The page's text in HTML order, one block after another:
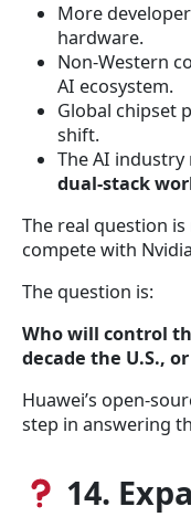
More
hardware.
Non-Western
AI ecosystem.
Global chipset
shift.
The AI industry
dual-stack
The real question
compete with
The question is:
Who will control
decade the U.S.,
Huawei’s open-
step in answering
14.